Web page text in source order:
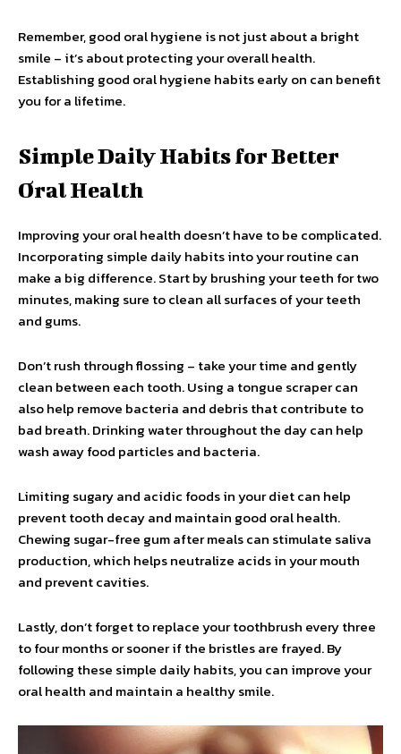
Remember, good oral hygiene is not just about a bright
smile – it’s about protecting your overall health.
Establishing good oral hygiene habits early on can benefit
you for a lifetime.
Simple Daily Habits for Better
Oral Health
Improving your oral health doesn’t have to be complicated.
Incorporating simple daily habits into your routine can
make a big difference. Start by brushing your teeth for two
minutes, making sure to clean all surfaces of your teeth
and gums.
Don’t rush through flossing – take your time and gently
clean between each tooth. Using a tongue scraper can
also help remove bacteria and debris that contribute to
bad breath. Drinking water throughout the day can help
wash away food particles and bacteria.
Limiting sugary and acidic foods in your diet can help
prevent tooth decay and maintain good oral health.
Chewing sugar-free gum after meals can stimulate saliva
production, which helps neutralize acids in your mouth
and prevent cavities.
Lastly, don’t forget to replace your toothbrush every three
to four months or sooner if the bristles are frayed. By
following these simple daily habits, you can improve your
oral health and maintain a healthy smile.